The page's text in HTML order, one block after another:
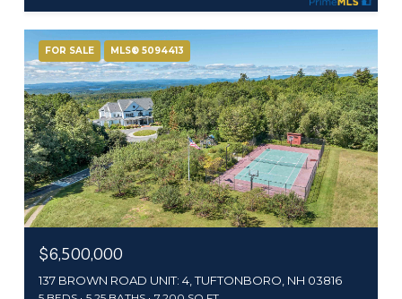
FOR SALE MLS® 5094413
$6,500,000
137 BROWN ROAD UNIT: 4, TUFTONBORO, NH 03816